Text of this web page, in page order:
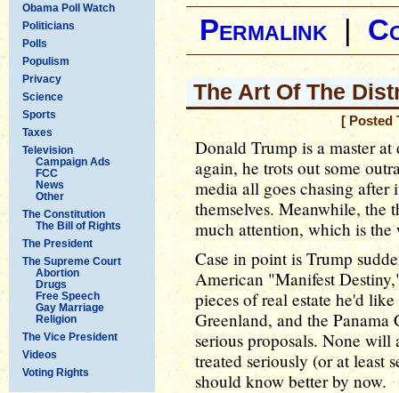
Obama Poll Watch
Politicians
Polls
Populism
Privacy
Science
Sports
Taxes
Television
Campaign Ads
FCC
News
Other
The Constitution
The Bill of Rights
The President
The Supreme Court
Abortion
Drugs
Free Speech
Gay Marriage
Religion
The Vice President
Videos
Voting Rights
Permalink|
The Art Of The
[ Posted
Donald Trump is a master
again, he trots out some
media all goes chasing after
themselves. Meanwhile, the
much attention, which is
Case in point is Trump
American "Manifest
pieces of real estate he'd
Greenland, and the Panama
serious proposals. None
treated seriously (or at least
should know better by now.